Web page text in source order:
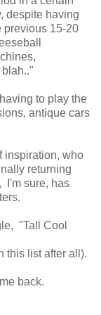
despite having
previous 15-20
to play the
antique cars
inspiration, who
returning
I'm sure, has
"Tall Cool
this list after all).
back.